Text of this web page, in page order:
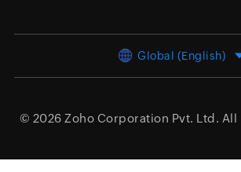
Global (English)
© 2026 Zoho Corporation Pvt. Ltd. All